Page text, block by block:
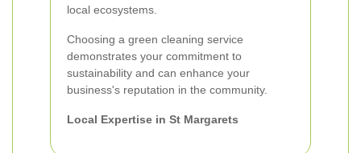
local ecosystems.
Choosing a green cleaning service
demonstrates your commitment to
sustainability and can enhance your
business's reputation in the community.
Local Expertise in St Margarets